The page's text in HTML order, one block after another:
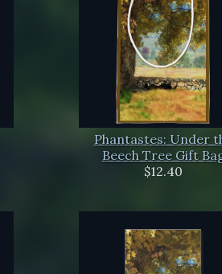
Phantastes: Under
Beech Tree Gift
$12.40